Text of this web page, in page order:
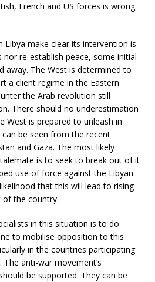
French and US forces is wrong
Libya make clear its intervention is
re-establish peace, some initial
away. The West is determined to
a client regime in the Eastern
the Arab revolution still
There should no underestimation
West is prepared to unleash in
be seen from the recent
and Gaza. The most likely
is to seek to break out of it
use of force against the Libyan
that this will lead to rising
of the country.
in this situation is to do
to mobilise opposition to this
in the countries participating
anti-war movement’s
be supported. They can be